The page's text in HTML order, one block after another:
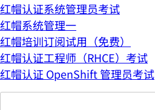
红帽认证系统管理员考试
红帽系统管理一
红帽培训订阅试用（免费）
红帽认证工程师（RHCE）考试
红帽认证 OpenShift 管理员考试